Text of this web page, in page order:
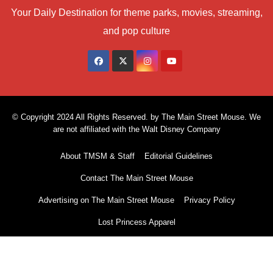
Your Daily Destination for theme parks, movies, streaming,
and pop culture
© Copyright 2024 All Rights Reserved. by The Main Street Mouse. We
are not affiliated with the Walt Disney Company
About TMSM & Staff Editorial Guidelines
Contact The Main Street Mouse
Advertising on The Main Street Mouse Privacy Policy
Lost Princess Apparel